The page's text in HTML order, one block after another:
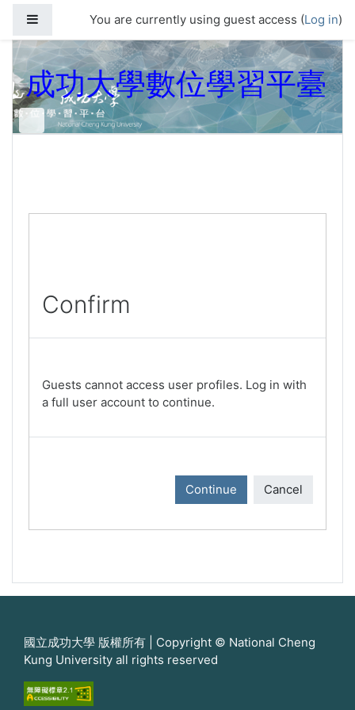
Side panelYou are currently using guest access (Log in)
成功大學數位學習平臺
Confirm
Guests cannot access user profiles. Log in with
a full user account to continue.
Continue Cancel
國立成功大學 版權所有 | Copyright © National Cheng
Kung University all rights reserved